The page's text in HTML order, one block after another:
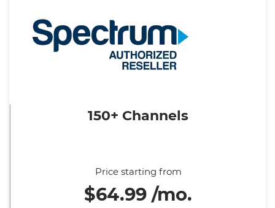
150+ Channels
Price starting from
$64.99 /mo.